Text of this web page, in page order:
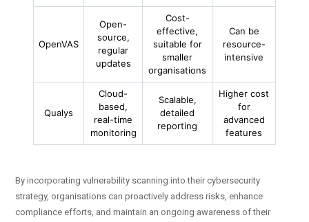
OpenVAS
Open-
source,
regular
updates
Cost-
effective,
suitable for
smaller
organisations
Can be
resource-
intensive
Qualys
Cloud-
based,
real-time
monitoring
Scalable,
detailed
reporting
Higher cost
for
advanced
features
By incorporating vulnerability scanning into their cybersecurity
strategy, organisations can proactively address risks, enhance
compliance efforts, and maintain an ongoing awareness of their